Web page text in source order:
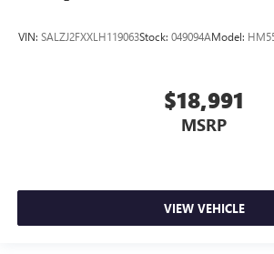
VIN: SALZJ2FXXLH119063Stock: 049094AModel:
$18,991
MSRP
VIEW VEHICLE